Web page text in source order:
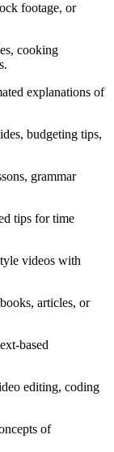
footage, or
cooking
explanations of
budgeting tips,
grammar
tips for time
videos with
articles, or
based
editing, coding
of